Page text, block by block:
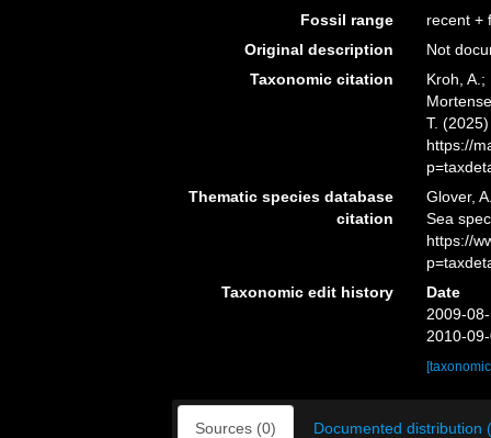
Fossil range
recent +
Original description
Not
Taxonomic citation
Kroh,
T.
https://
Thematic species database
citation
Glover,
Sea
https://
Taxonomic edit history
Date
2009-
2010-
Sources (0) Documented distribution